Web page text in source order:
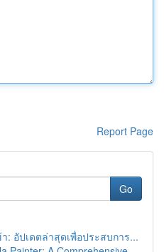
Report Page
Go
: อัปเดตล่าสุดเพื่อประสบการ...